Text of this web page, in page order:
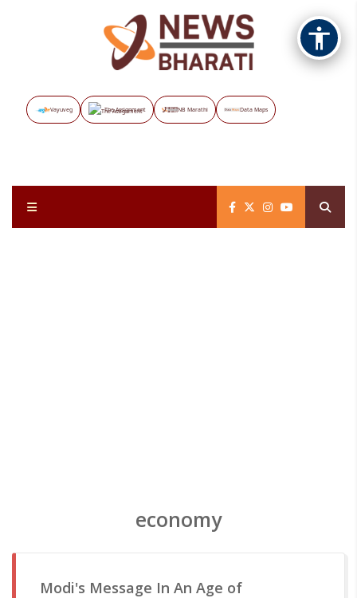
Vayuveg The Assignment NB Marathi Data Maps
economy
Modi's Message In An Age of